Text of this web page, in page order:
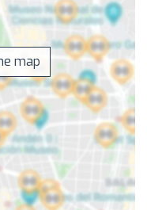
map